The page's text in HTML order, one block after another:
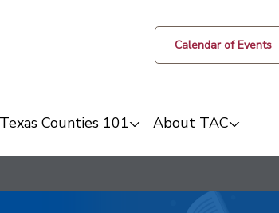
Calendar of Events
Texas Counties 101 About TAC